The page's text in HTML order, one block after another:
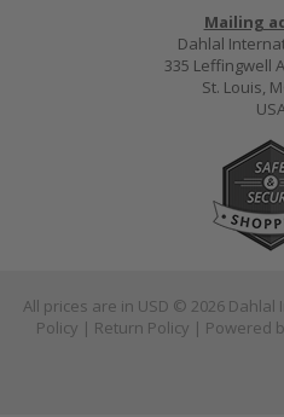
Mailing
Dahlal
335 Leffingwell
St. Louis,
All prices are in USD © 2026 Dahlal
Policy | Return Policy | Powered